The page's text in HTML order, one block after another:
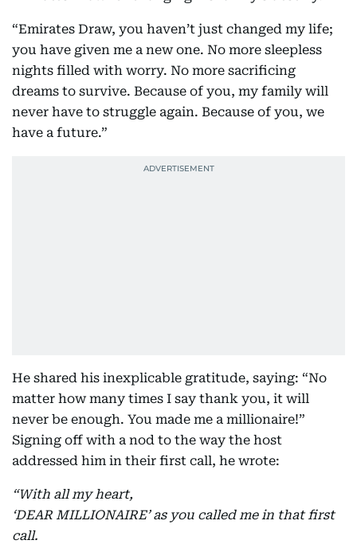
“Emirates Draw, you haven’t just changed my life;
you have given me a new one. No more sleepless
nights filled with worry. No more sacrificing
dreams to survive. Because of you, my family will
never have to struggle again. Because of you, we
have a future.”
He shared his inexplicable gratitude, saying: “No
matter how many times I say thank you, it will
never be enough. You made me a millionaire!”
Signing off with a nod to the way the host
addressed him in their first call, he wrote:
“With all my heart,
‘DEAR MILLIONAIRE’ as you called me in that first
call.